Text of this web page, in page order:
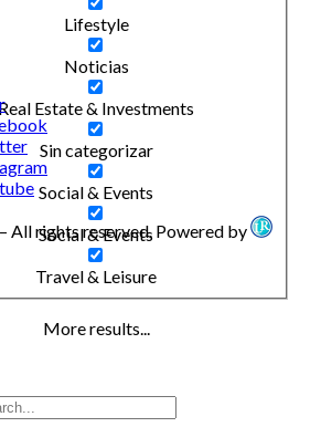
Lifestyle
Noticias
Estate & Investments
Sin categorizar
Social & Events
Social & Events
Travel & Leisure
More results...
All rights reserved. Powered by